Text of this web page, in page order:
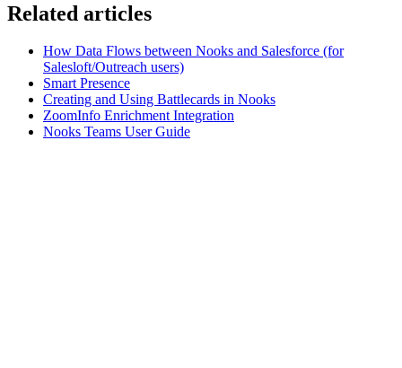
Related articles
How Data Flows between Nooks and Salesforce (for
Salesloft/Outreach users)
Smart Presence
Creating and Using Battlecards in Nooks
ZoomInfo Enrichment Integration
Nooks Teams User Guide